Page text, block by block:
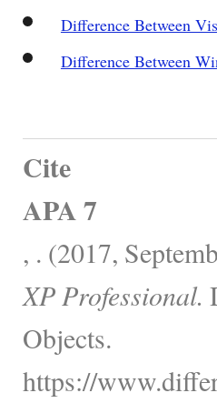
Difference Between
Difference Between
Cite
APA 7
, . (2017,
XP Professional.
Objects.
https://